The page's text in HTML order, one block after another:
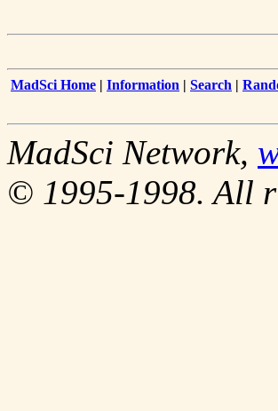
MadSci Home | Information | Search |
MadSci Network,
© 1995-1998. All